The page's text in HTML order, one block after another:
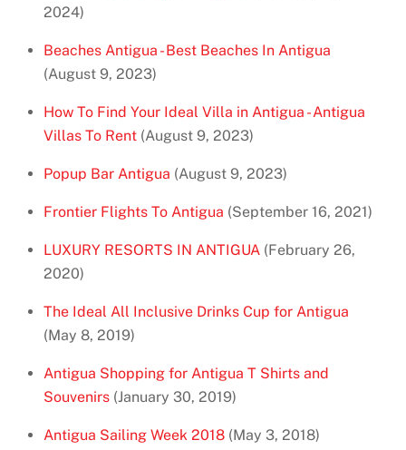
2024)
Beaches Antigua - Best Beaches In Antigua
(August 9, 2023)
How To Find Your Ideal Villa in Antigua - Antigua
Villas To Rent (August 9, 2023)
Popup Bar Antigua (August 9, 2023)
Frontier Flights To Antigua (September 16, 2021)
LUXURY RESORTS IN ANTIGUA (February 26,
2020)
The Ideal All Inclusive Drinks Cup for Antigua
(May 8, 2019)
Antigua Shopping for Antigua T Shirts and
Souvenirs (January 30, 2019)
Antigua Sailing Week 2018 (May 3, 2018)